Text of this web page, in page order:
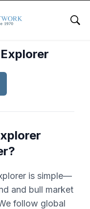
is simple—
and bull market
follow global